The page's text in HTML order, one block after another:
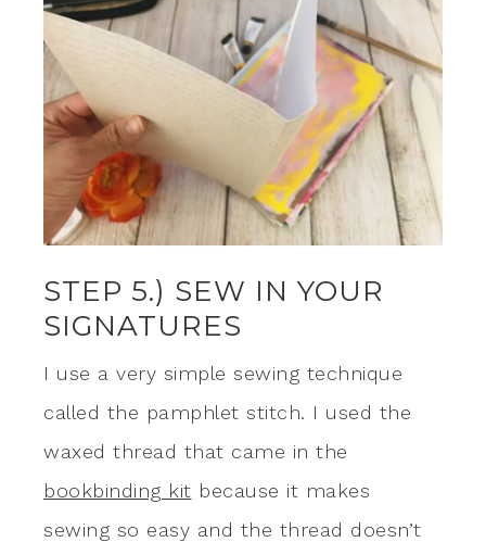
STEP 5.) SEW IN YOUR
SIGNATURES
I use a very simple sewing technique
called the pamphlet stitch. I used the
waxed thread that came in the
bookbinding kit because it makes
sewing so easy and the thread doesn’t